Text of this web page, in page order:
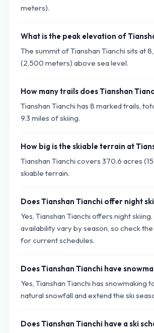
meters).
What is the peak elevation of
The summit of Tianshan Tianchi sits at
(2,500 meters) above sea level.
How many trails does Tianshan
Tianshan Tianchi has 8 marked trails,
9.3 miles of skiing.
How big is the skiable terrain at
Tianshan Tianchi covers 370.6 acres
skiable terrain.
Does Tianshan Tianchi offer night
Yes, Tianshan Tianchi offers night
availability vary by season, so check
for current schedules.
Does Tianshan Tianchi have
Yes, Tianshan Tianchi has snowmaking
natural snowfall and extend the ski
Does Tianshan Tianchi have a ski